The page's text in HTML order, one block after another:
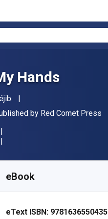
Hands
by Red Comet Press
eBook
eText ISBN: 9781636550435